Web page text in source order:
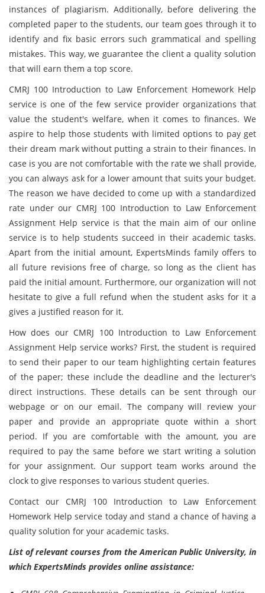
instances of plagiarism. Additionally, before delivering the
completed paper to the students, our team goes through it to
identify and fix basic errors such grammatical and spelling
mistakes. This way, we guarantee the client a quality solution
that will earn them a top score.
CMRJ 100 Introduction to Law Enforcement Homework Help
service is one of the few service provider organizations that
value the student's welfare, when it comes to finances. We
aspire to help those students with limited options to pay get
their dream mark without putting a strain to their finances. In
case is you are not comfortable with the rate we shall provide,
you can always ask for a lower amount that suits your budget.
The reason we have decided to come up with a standardized
rate under our CMRJ 100 Introduction to Law Enforcement
Assignment Help service is that the main aim of our online
service is to help students succeed in their academic tasks.
Apart from the initial amount, ExpertsMinds family offers to
all future revisions free of charge, so long as the client has
paid the initial amount. Furthermore, our organization will not
hesitate to give a full refund when the student asks for it a
gives a justified reason for it.
How does our CMRJ 100 Introduction to Law Enforcement
Assignment Help service works? First, the student is required
to send their paper to our team highlighting certain features
of the paper; these include the deadline and the lecturer's
direct instructions. These details can be sent through our
webpage or on our email. The company will review your
paper and provide an appropriate quote within a short
period. If you are comfortable with the amount, you are
required to pay the same before we start writing a solution
for your assignment. Our support team works around the
clock to give responses to various student queries.
Contact our CMRJ 100 Introduction to Law Enforcement
Homework Help service today and stand a chance of having a
quality solution for your academic tasks.
List of relevant courses from the American Public University, in
which ExpertsMinds provides online assistance: